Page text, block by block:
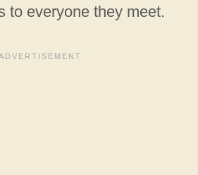
to everyone they meet.